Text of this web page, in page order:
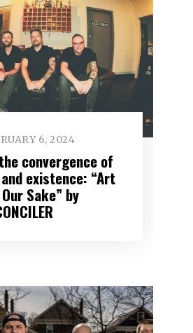
6, 2024
convergence of
existence: “Art
Sake” by